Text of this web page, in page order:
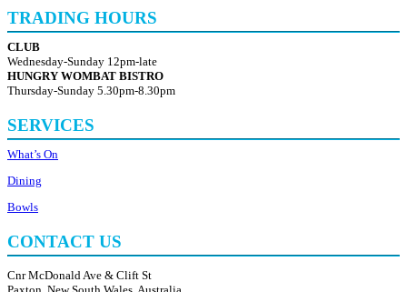
TRADING HOURS
CLUB
Wednesday-Sunday 12pm-late
HUNGRY WOMBAT BISTRO
Thursday-Sunday 5.30pm-8.30pm
SERVICES
What’s On
Dining
Bowls
CONTACT US
Cnr McDonald Ave & Clift St